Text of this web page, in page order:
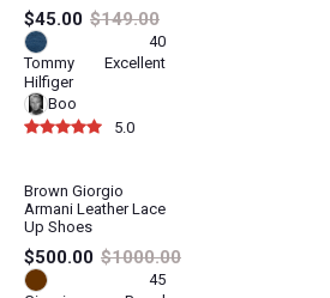
$45.00 $149.00
40
Tommy
Hilfiger
Excellent
Boo
5.0
Brown Giorgio
Armani Leather Lace
Up Shoes
$500.00 $1000.00
45